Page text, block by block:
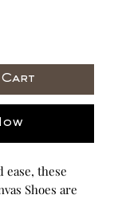
ease, these
Shoes are